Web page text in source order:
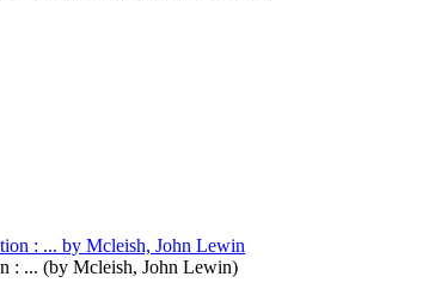
: ... (by Mcleish, John Lewin)